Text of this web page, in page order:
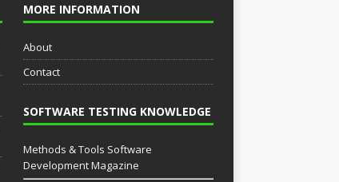
MORE INFORMATION
About
Contact
SOFTWARE TESTING KNOWLEDGE
Methods & Tools Software
Development Magazine